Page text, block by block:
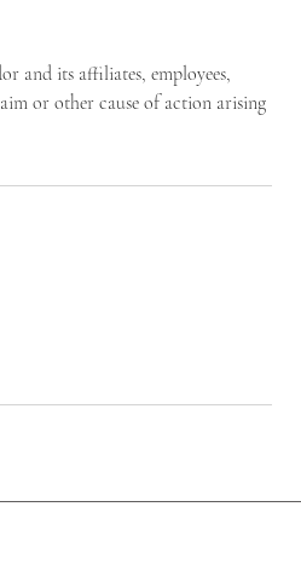
and its affiliates, employees,
or other cause of action arising